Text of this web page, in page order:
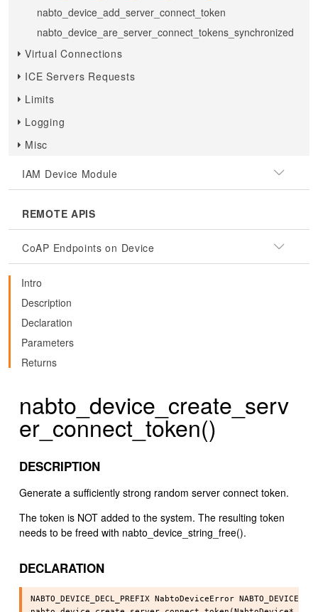
nabto_device_add_server_connect_token
nabto_device_are_server_connect_tokens_synchronized
Virtual Connections
ICE Servers Requests
Limits
Logging
Misc
IAM Device Module
REMOTE APIS
CoAP Endpoints on Device
Intro
Description
Declaration
Parameters
Returns
nabto_device_create_serv
er_connect_token()
DESCRIPTION
Generate a sufficiently strong random server connect token.
The token is NOT added to the system. The resulting token
needs to be freed with nabto_device_string_free().
DECLARATION
NABTO_DEVICE_DECL_PREFIX NabtoDeviceError NABTO_DEVICE_API